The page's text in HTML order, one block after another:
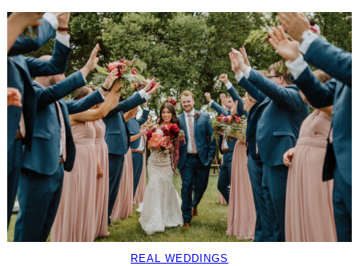
REAL WEDDINGS